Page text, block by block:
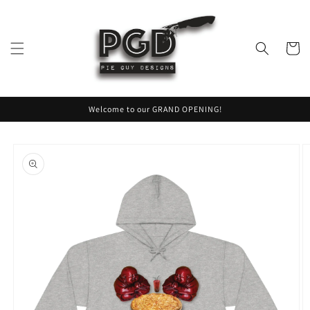
Cart
Welcome to our GRAND OPENING!
product
information